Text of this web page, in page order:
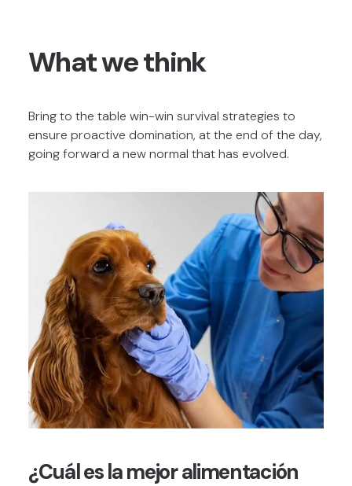
What we think
Bring to the table win-win survival strategies to
ensure proactive domination, at the end of the day,
going forward a new normal that has evolved.
¿Cuál es la mejor alimentación